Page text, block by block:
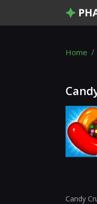
Home
Candy